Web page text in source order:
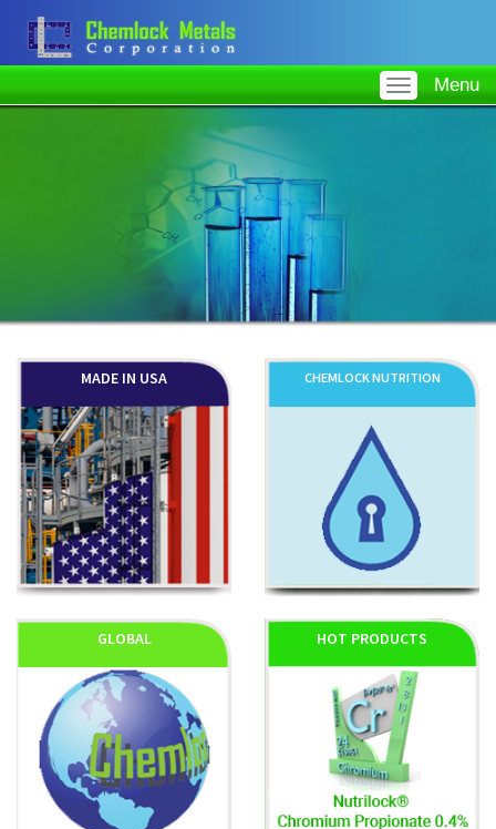
Menu
MADE IN USA CHEMLOCK NUTRITION
GLOBAL HOT PRODUCTS